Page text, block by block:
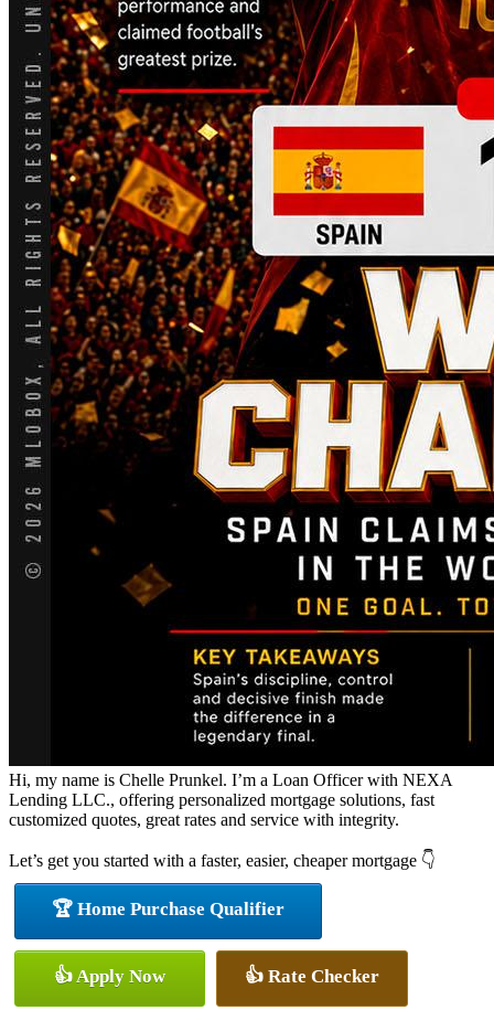
Hi, my name is Chelle Prunkel. I’m a Loan Officer with NEXA
Lending LLC., offering personalized mortgage solutions, fast
customized quotes, great rates and service with integrity.
Let’s get you started with a faster, easier, cheaper mortgage 👇
🏆 Home Purchase Qualifier
👍 Apply Now 👍 Rate Checker